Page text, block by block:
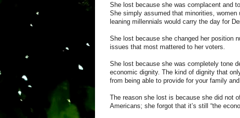
She lost because she was complacent and
She simply assumed that minorities,
leaning millennials would carry the day for
She lost because she changed her position
issues that most mattered to her voters.
She lost because she was completely tone
economic dignity. The kind of dignity that
from being able to provide for your family
The reason she lost is because she did not
Americans; she forgot that it’s still “the